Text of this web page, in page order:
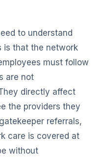
to understand
is that the network
must follow
are not
directly affect
the providers they
referrals,
care is covered at
without